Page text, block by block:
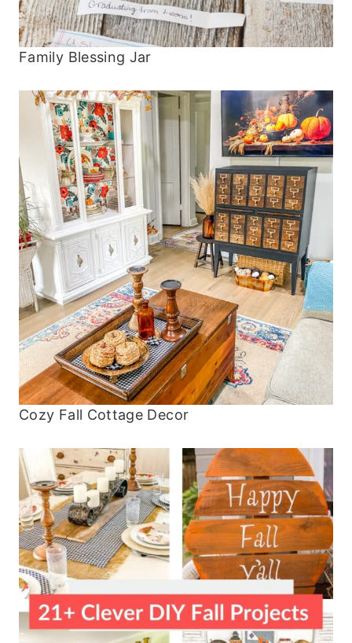
Family Blessing Jar
Cozy Fall Cottage Decor